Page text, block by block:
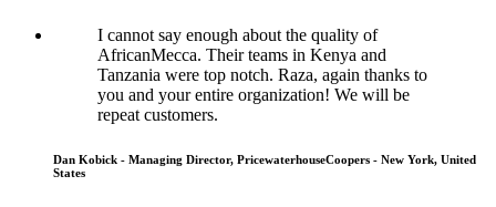
I cannot say enough about the quality of
AfricanMecca. Their teams in Kenya and
Tanzania were top notch. Raza, again thanks to
you and your entire organization! We will be
repeat customers.
Dan Kobick - Managing Director, PricewaterhouseCoopers - New York, United
States